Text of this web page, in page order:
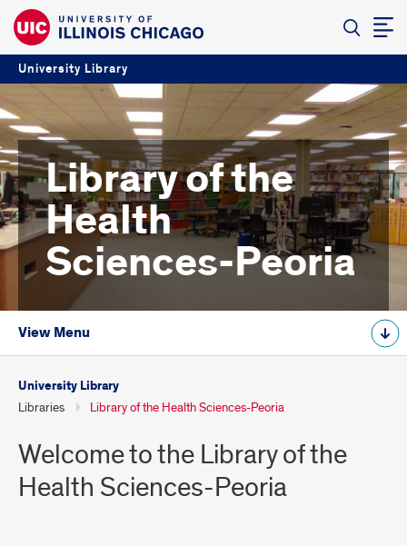
University Library
Library of the
Health
Sciences-Peoria
View Menu
University Library
Libraries Library of the Health Sciences-Peoria
Welcome to the Library of the
Health Sciences-Peoria